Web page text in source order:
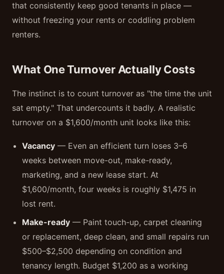
that consistently keep good tenants in place —
without freezing your rents or coddling problem
renters.
What One Turnover Actually Costs
The instinct is to count turnover as "the time the unit
sat empty." That undercounts it badly. A realistic
turnover on a $1,600/month unit looks like this:
Vacancy — Even an efficient turn loses 3–6
weeks between move-out, make-ready,
marketing, and a new lease start. At
$1,600/month, four weeks is roughly $1,475 in
lost rent.
Make-ready — Paint touch-up, carpet cleaning
or replacement, deep clean, and small repairs run
$500–$2,500 depending on condition and
tenancy length. Budget $1,200 as a working